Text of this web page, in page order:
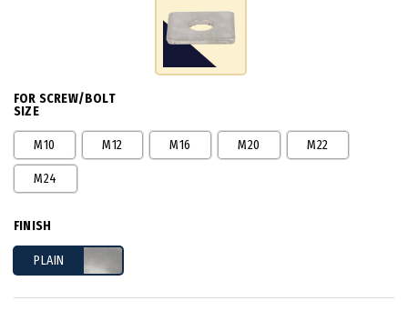
FOR SCREW/BOLT
SIZE
M10 M12 M16 M20 M22
M24
FINISH
PLAIN